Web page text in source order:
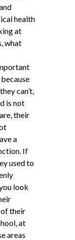
health
at
what
can’t,
is not
their
a
If
used to
look
of their
at
areas